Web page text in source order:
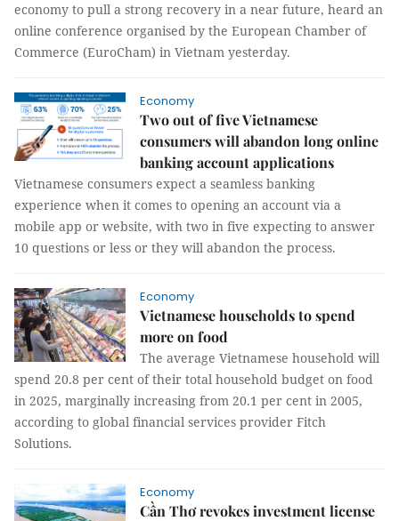
economy to pull a strong recovery in a near future, heard an
online conference organised by the European Chamber of
Commerce (EuroCham) in Vietnam yesterday.
Economy
Two out of five Vietnamese
consumers will abandon long online
banking account applications
Vietnamese consumers expect a seamless banking
experience when it comes to opening an account via a
mobile app or website, with two in five expecting to answer
10 questions or less or they will abandon the process.
Economy
Vietnamese households to spend
more on food
The average Vietnamese household will
spend 20.8 per cent of their total household budget on food
in 2025, marginally increasing from 20.1 per cent in 2005,
according to global financial services provider Fitch
Solutions.
Economy
Cần Thơ revokes investment license